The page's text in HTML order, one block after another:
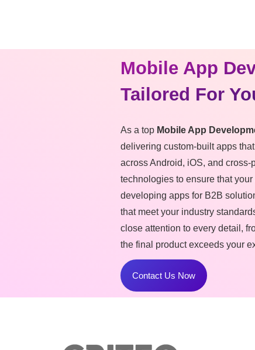
Mobile App
Tailored For
As a top Mobile App
delivering custom-built apps
across Android, iOS, and
technologies to ensure that
developing apps for B2B
that meet your industry
close attention to every detail,
the final product exceeds your
Contact Us Now